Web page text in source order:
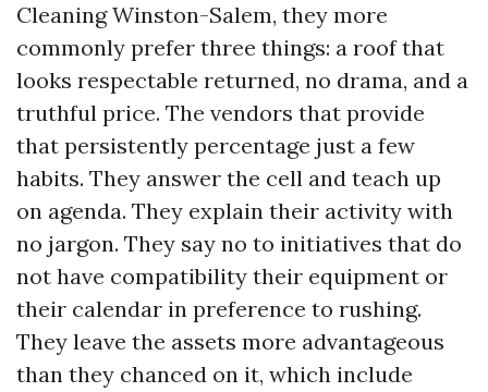
Cleaning Winston-Salem, they more
commonly prefer three things: a roof that
looks respectable returned, no drama, and a
truthful price. The vendors that provide
that persistently percentage just a few
habits. They answer the cell and teach up
on agenda. They explain their activity with
no jargon. They say no to initiatives that do
not have compatibility their equipment or
their calendar in preference to rushing.
They leave the assets more advantageous
than they chanced on it, which include